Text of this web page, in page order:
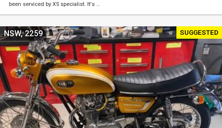
been serviced by XS specialist. It's …
SUGGESTED
NSW, 2259